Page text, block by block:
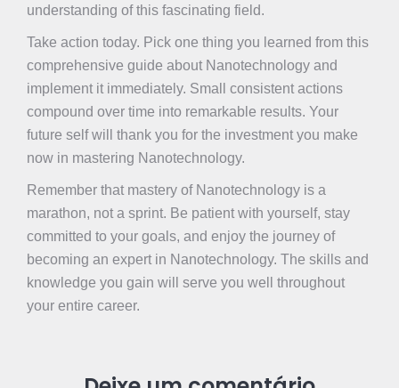
understanding of this fascinating field.
Take action today. Pick one thing you learned from this
comprehensive guide about Nanotechnology and
implement it immediately. Small consistent actions
compound over time into remarkable results. Your
future self will thank you for the investment you make
now in mastering Nanotechnology.
Remember that mastery of Nanotechnology is a
marathon, not a sprint. Be patient with yourself, stay
committed to your goals, and enjoy the journey of
becoming an expert in Nanotechnology. The skills and
knowledge you gain will serve you well throughout
your entire career.